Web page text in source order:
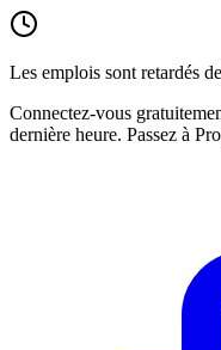
Les emplois sont retardés
Connectez-vous
dernière heure. Passez à